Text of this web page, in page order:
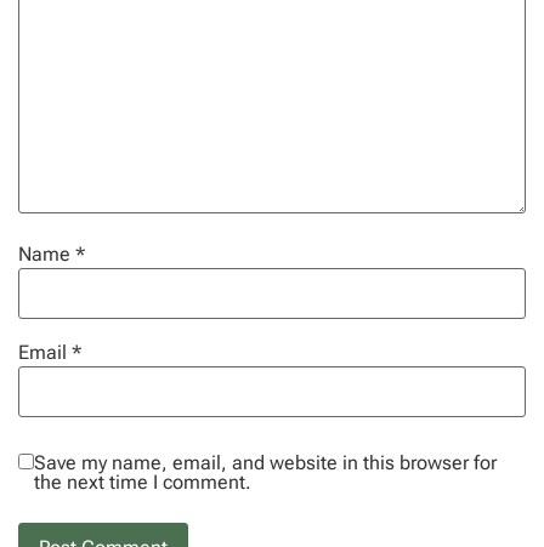
Name *
Email *
Save my name, email, and website in this browser for
the next time I comment.